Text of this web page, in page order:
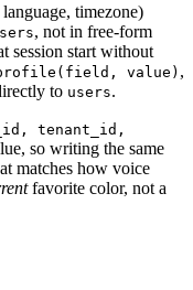
timezone)
, not in free-form
session start without
value) ,
to users.
tenant_id,
so writing the same
matches how voice
favorite color, not a